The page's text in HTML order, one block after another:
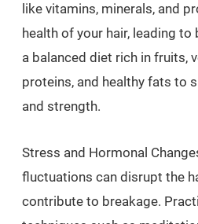
like vitamins, minerals, and
health of your hair, leading
a balanced diet rich in fruits,
proteins, and healthy fats to
and strength.
Stress and Hormonal
fluctuations can disrupt the
contribute to breakage.